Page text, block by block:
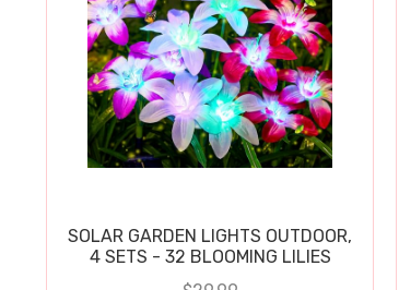
SOLAR GARDEN LIGHTS OUTDOOR,
4 SETS - 32 BLOOMING LILIES